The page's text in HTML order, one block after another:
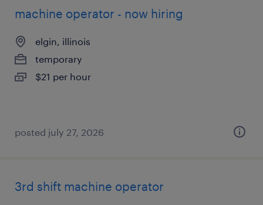
machine operator - now hiring
elgin, illinois
temporary
$21 per hour
posted july 27, 2026
3rd shift machine operator